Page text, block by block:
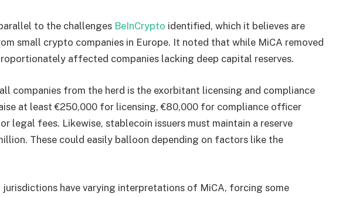
to the challenges BeInCrypto identified, which it believes are
small crypto companies in Europe. It noted that while MiCA removed
affected companies lacking deep capital reserves.
companies from the herd is the exorbitant licensing and compliance
at least €250,000 for licensing, €80,000 for compliance officer
legal fees. Likewise, stablecoin issuers must maintain a reserve
These could easily balloon depending on factors like the
have varying interpretations of MiCA, forcing some